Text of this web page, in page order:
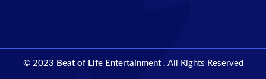
© 2023 Beat of Life Entertainment . All Rights Reserved